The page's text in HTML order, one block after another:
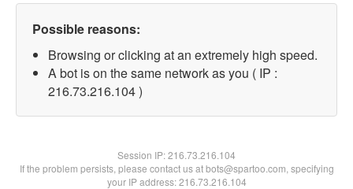
Possible reasons:
Browsing or clicking at an extremely high speed.
A bot is on the same network as you ( IP :
216.73.216.104 )
Session IP:216.73.216.104
If the problem persists, please contact us at bots@spartoo.com, specifying
your IP address: 216.73.216.104